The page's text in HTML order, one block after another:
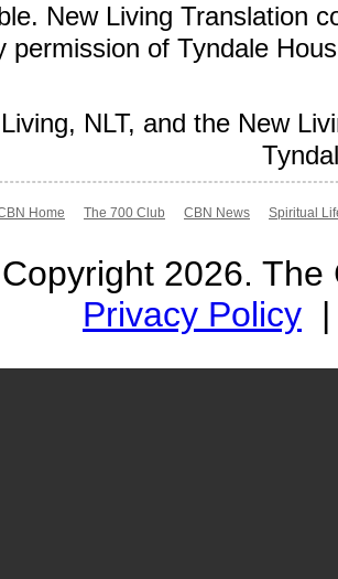
New Living Translation
permission of Tyndale
NLT, and the New
Home The 700 Club CBN News Spiritual
2026.
Privacy Policy